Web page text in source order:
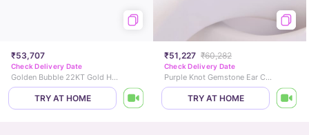
₹53,707
Check Delivery Date
Golden Bubble 22KT Gold Hoop Earrings
TRY AT HOME
₹51,227 ₹60,282
Check Delivery Date
Purple Knot Gemstone Ear Cuffs
TRY AT HOME